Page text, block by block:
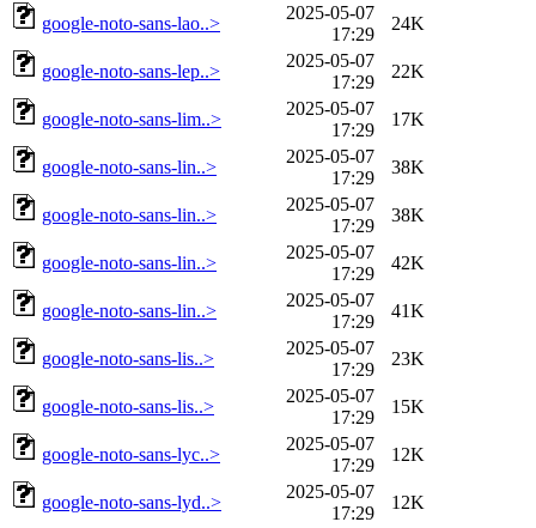
google-noto-sans-lao..>
2025-05-07
17:29
24K
google-noto-sans-lep..>
2025-05-07
17:29
22K
google-noto-sans-lim..>
2025-05-07
17:29
17K
google-noto-sans-lin..>
2025-05-07
17:29
38K
google-noto-sans-lin..>
2025-05-07
17:29
38K
google-noto-sans-lin..>
2025-05-07
17:29
42K
google-noto-sans-lin..>
2025-05-07
17:29
41K
google-noto-sans-lis..>
2025-05-07
17:29
23K
google-noto-sans-lis..>
2025-05-07
17:29
15K
google-noto-sans-lyc..>
2025-05-07
17:29
12K
google-noto-sans-lyd..>
2025-05-07
17:29
12K